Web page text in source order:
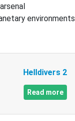
environments
Helldivers 2
Read more